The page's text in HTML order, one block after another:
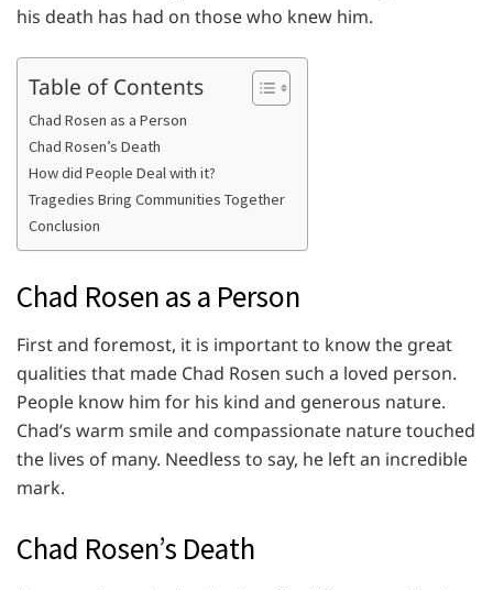
his death has had on those who knew him.
Table of Contents
Chad Rosen as a Person
Chad Rosen’s Death
How did People Deal with it?
Tragedies Bring Communities Together
Conclusion
Chad Rosen as a Person
First and foremost, it is important to know the great
qualities that made Chad Rosen such a loved person.
People know him for his kind and generous nature.
Chad’s warm smile and compassionate nature touched
the lives of many. Needless to say, he left an incredible
mark.
Chad Rosen’s Death